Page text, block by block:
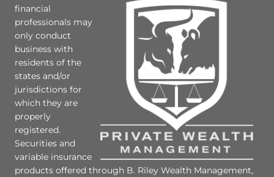
financial
professionals may
only conduct
business with
residents of the
states and/or
jurisdictions for
which they are
properly
registered.
Securities and
variable insurance
products offered through B. Riley Wealth Management,